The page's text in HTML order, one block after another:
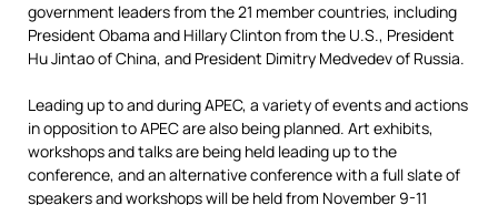
government leaders from the 21 member countries, including
President Obama and Hillary Clinton from the U.S., President
Hu Jintao of China, and President Dimitry Medvedev of Russia.
Leading up to and during APEC, a variety of events and actions
in opposition to APEC are also being planned. Art exhibits,
workshops and talks are being held leading up to the
conference, and an alternative conference with a full slate of
speakers and workshops will be held from November 9-11